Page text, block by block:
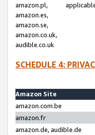
amazon.pl,
amazon.es,
amazon.se,
amazon.co.uk,
audible.co.uk
SCHEDULE 4:
Amazon Site
amazon.com.be
amazon.fr
amazon.de, audible.de